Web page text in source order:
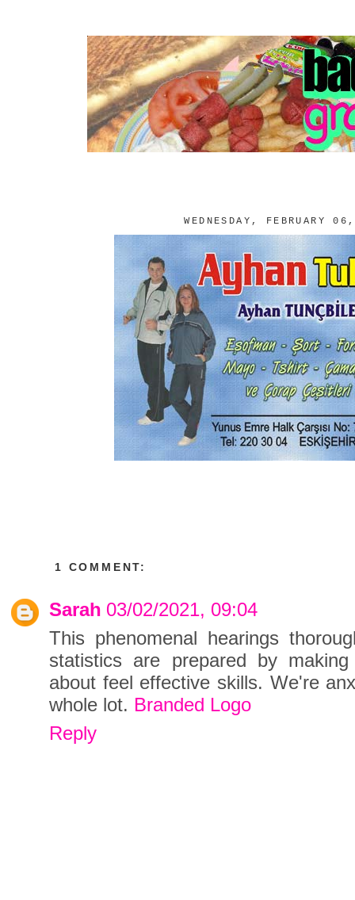
WEDNESDAY, FEBRUARY
1 COMMENT:
Sarah 03/02/2021, 09:04
This phenomenal hearings
statistics are prepared by
about feel effective skills. We're
whole lot. Branded Logo
Reply